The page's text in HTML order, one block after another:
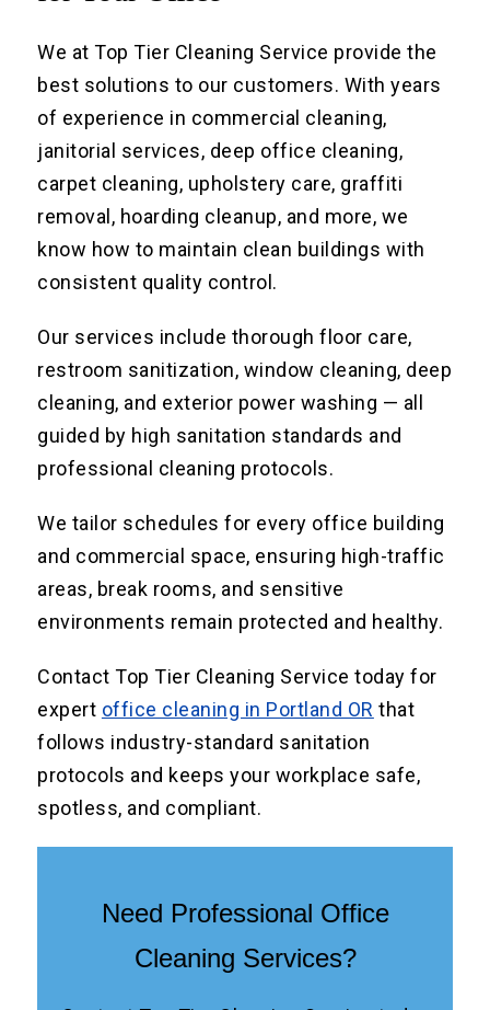
We at Top Tier Cleaning Service provide the
best solutions to our customers. With years
of experience in commercial cleaning,
janitorial services, deep office cleaning,
carpet cleaning, upholstery care, graffiti
removal, hoarding cleanup, and more, we
know how to maintain clean buildings with
consistent quality control.
Our services include thorough floor care,
restroom sanitization, window cleaning, deep
cleaning, and exterior power washing — all
guided by high sanitation standards and
professional cleaning protocols.
We tailor schedules for every office building
and commercial space, ensuring high-traffic
areas, break rooms, and sensitive
environments remain protected and healthy.
Contact Top Tier Cleaning Service today for
expert office cleaning in Portland OR that
follows industry-standard sanitation
protocols and keeps your workplace safe,
spotless, and compliant.
Need Professional Office
Cleaning Services?